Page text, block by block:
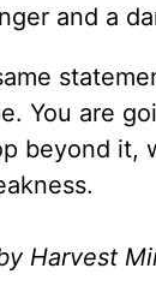
and a
You are
beyond it,
Harvest